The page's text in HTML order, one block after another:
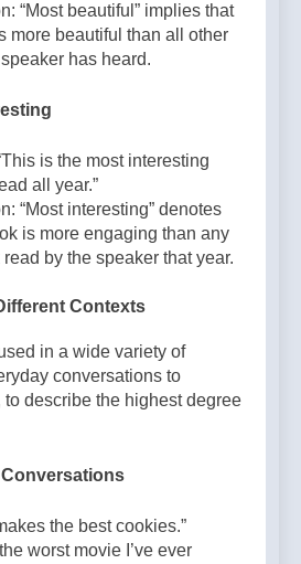
“Most beautiful” implies that
more beautiful than all other
has heard.
is the most interesting
all year.”
“Most interesting” denotes
is more engaging than any
by the speaker that year.
Contexts
in a wide variety of
conversations to
describe the highest degree
the best cookies.”
worst movie I’ve ever